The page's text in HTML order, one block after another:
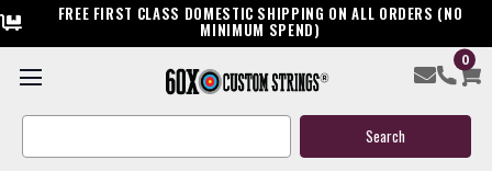
FREE FIRST CLASS DOMESTIC SHIPPING ON ALL ORDERS (NO
MINIMUM SPEND)
0
Search
Mission Blaze Custom Compound Bowstring & Cable
(1 review)Write a Review